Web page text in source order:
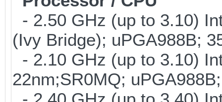
- 2.50 GHz (up to 3.10)
(Ivy Bridge); uPGA988B;
- 2.10 GHz (up to 3.10)
22nm;SR0MQ;